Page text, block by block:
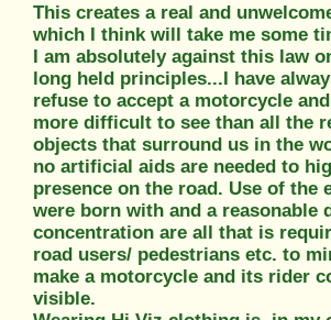
This creates a real and
which I think will take me some
I am absolutely against this law
long held principles...I have
refuse to accept a motorcycle
more difficult to see than all the
objects that surround us in the
no artificial aids are needed to
presence on the road. Use of the
were born with and a reasonable
concentration are all that is
road users/ pedestrians etc. to
make a motorcycle and its rider
visible.